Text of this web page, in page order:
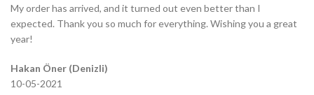
My order has arrived, and it turned out even better than I
expected. Thank you so much for everything. Wishing you a great
year!
Hakan Öner (Denizli)
10-05-2021